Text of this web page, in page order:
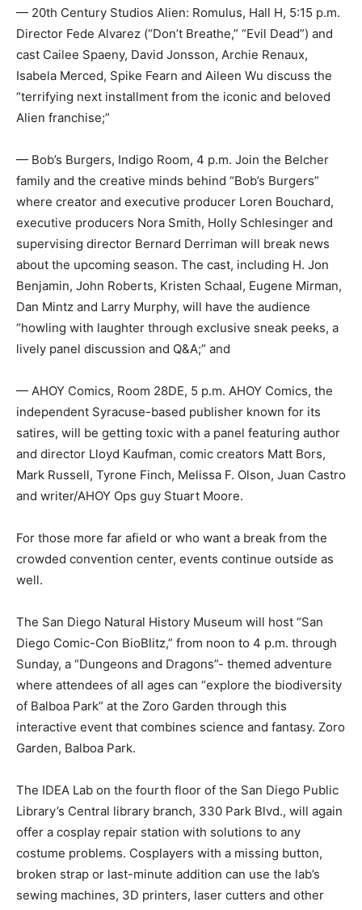
— 20th Century Studios Alien: Romulus, Hall H, 5:15 p.m.
Director Fede Alvarez (“Don’t Breathe,” “Evil Dead”) and
cast Cailee Spaeny, David Jonsson, Archie Renaux,
Isabela Merced, Spike Fearn and Aileen Wu discuss the
“terrifying next installment from the iconic and beloved
Alien franchise;”
— Bob’s Burgers, Indigo Room, 4 p.m. Join the Belcher
family and the creative minds behind “Bob’s Burgers”
where creator and executive producer Loren Bouchard,
executive producers Nora Smith, Holly Schlesinger and
supervising director Bernard Derriman will break news
about the upcoming season. The cast, including H. Jon
Benjamin, John Roberts, Kristen Schaal, Eugene Mirman,
Dan Mintz and Larry Murphy, will have the audience
“howling with laughter through exclusive sneak peeks, a
lively panel discussion and Q&A;” and
— AHOY Comics, Room 28DE, 5 p.m. AHOY Comics, the
independent Syracuse-based publisher known for its
satires, will be getting toxic with a panel featuring author
and director Lloyd Kaufman, comic creators Matt Bors,
Mark Russell, Tyrone Finch, Melissa F. Olson, Juan Castro
and writer/AHOY Ops guy Stuart Moore.
For those more far afield or who want a break from the
crowded convention center, events continue outside as
well.
The San Diego Natural History Museum will host “San
Diego Comic-Con BioBlitz,” from noon to 4 p.m. through
Sunday, a “Dungeons and Dragons”- themed adventure
where attendees of all ages can “explore the biodiversity
of Balboa Park” at the Zoro Garden through this
interactive event that combines science and fantasy. Zoro
Garden, Balboa Park.
The IDEA Lab on the fourth floor of the San Diego Public
Library’s Central library branch, 330 Park Blvd., will again
offer a cosplay repair station with solutions to any
costume problems. Cosplayers with a missing button,
broken strap or last-minute addition can use the lab’s
sewing machines, 3D printers, laser cutters and other